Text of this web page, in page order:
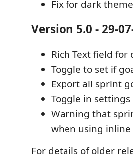
Fix for dark theme
Version 5.0 - 29-
Rich Text field
Toggle to set if
Export all sprint
Toggle in
Warning that
when using
For details of older